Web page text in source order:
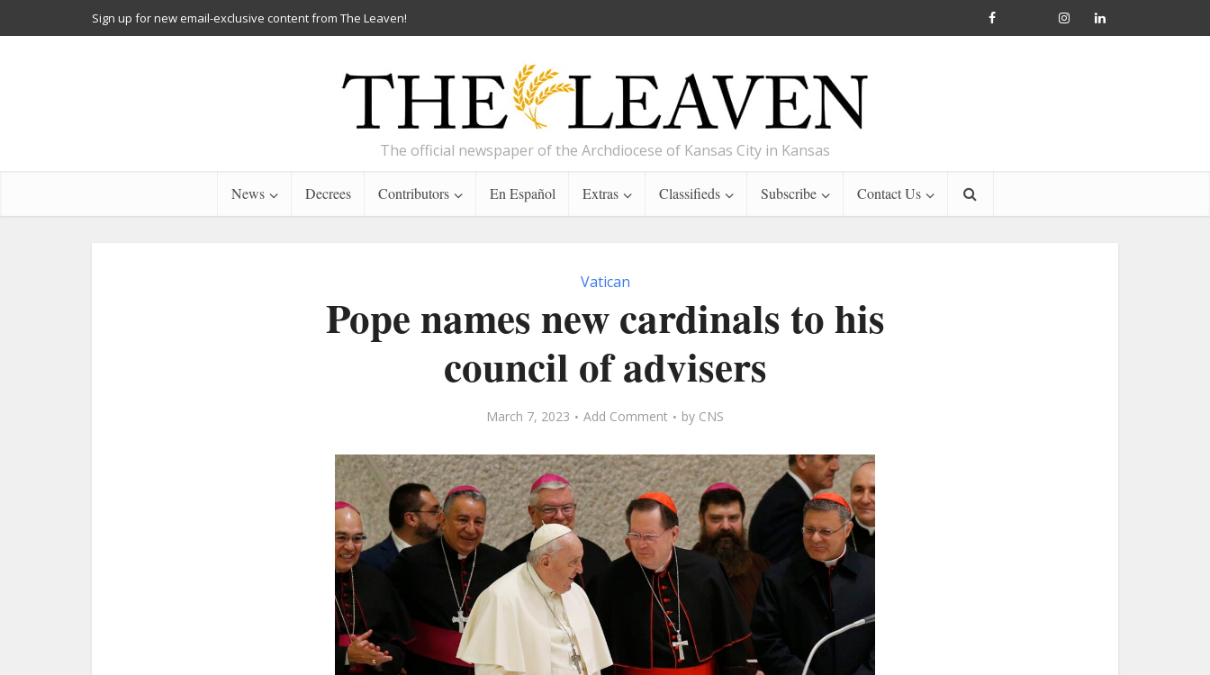
Sign up for new email-exclusive content from The Leaven!
The official newspaper of the Archdiocese of Kansas City in Kansas
News Decrees Contributors En Español Extras Classifieds Subscribe Contact Us
Vatican
Pope names new cardinals to his
council of advisers
March 7, 2023 Add Comment by CNS